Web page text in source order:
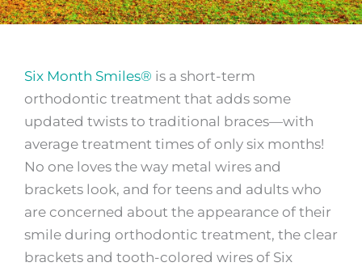
Six Month Smiles® is a short-term
orthodontic treatment that adds some
updated twists to traditional braces—with
average treatment times of only six months!
No one loves the way metal wires and
brackets look, and for teens and adults who
are concerned about the appearance of their
smile during orthodontic treatment, the clear
brackets and tooth-colored wires of Six